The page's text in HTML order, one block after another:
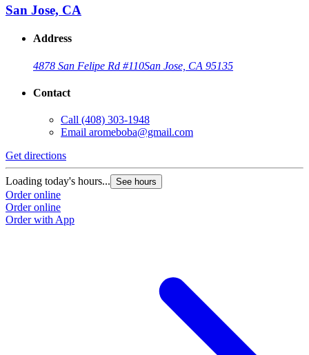
San Jose, CA
Address
4878 San Felipe Rd #110San Jose, CA 95135
Contact
Call (408) 303-1948
Email aromeboba@gmail.com
Get directions
Loading today's hours... See hours
Order online
Order online
Order with App